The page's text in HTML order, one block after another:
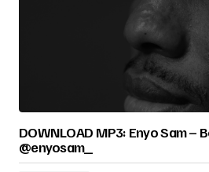
DOWNLOAD MP3: Enyo Sam –
@enyosam_